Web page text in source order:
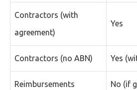
Contractors (with
agreement)
Yes
Contractors (no ABN) Yes
Reimbursements No (if